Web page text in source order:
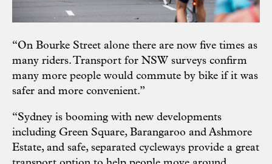
“On Bourke Street alone there are now five times as
many riders. Transport for NSW surveys confirm
many more people would commute by bike if it was
safer and more convenient.”
“Sydney is booming with new developments
including Green Square, Barangaroo and Ashmore
Estate, and safe, separated cycleways provide a great